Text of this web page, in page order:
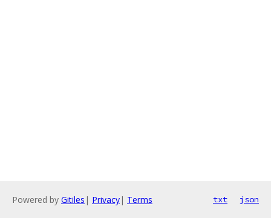
Powered by Gitiles | Privacy| Terms txt json